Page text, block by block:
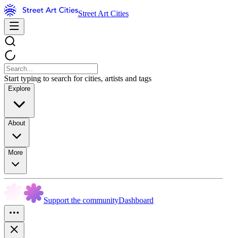
Street Art Cities
Start typing to search for cities, artists and tags
Explore
About
More
Support the communityDashboard